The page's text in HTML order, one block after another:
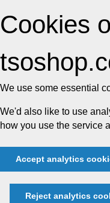
Cookies
We use some essential
We'd also like to use
how you use the service
Accept analytics
Reject analytics